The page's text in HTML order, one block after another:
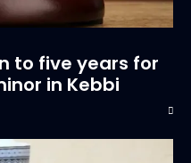
to five years for
in Kebbi